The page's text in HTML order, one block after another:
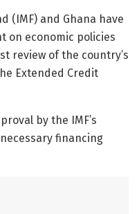
(IMF) and Ghana have
on economic policies
review of the country’s
Extended Credit
by the IMF’s
financing